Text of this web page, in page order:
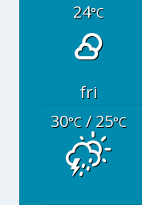
24°C
fri
30°C/ 25°C